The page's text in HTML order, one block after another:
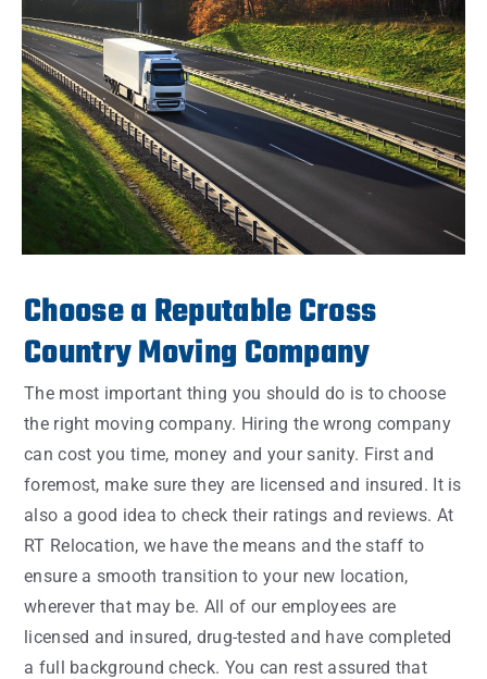
Choose a Reputable Cross
Country Moving Company
The most important thing you should do is to choose
the right moving company. Hiring the wrong company
can cost you time, money and your sanity. First and
foremost, make sure they are licensed and insured. It is
also a good idea to check their ratings and reviews. At
RT Relocation, we have the means and the staff to
ensure a smooth transition to your new location,
wherever that may be. All of our employees are
licensed and insured, drug-tested and have completed
a full background check. You can rest assured that